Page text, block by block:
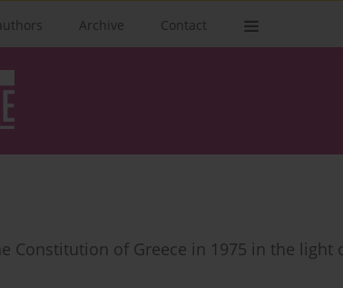
Archive Contact
Constitution of Greece in 1975 in the light